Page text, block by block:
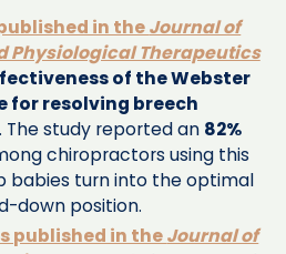
in theJournal of
Physiological Therapeutics
of the Webster
for resolving breech
The study reported an 82%
chiropractors using this
babies turn into the optimal
down position.
published in theJournal of